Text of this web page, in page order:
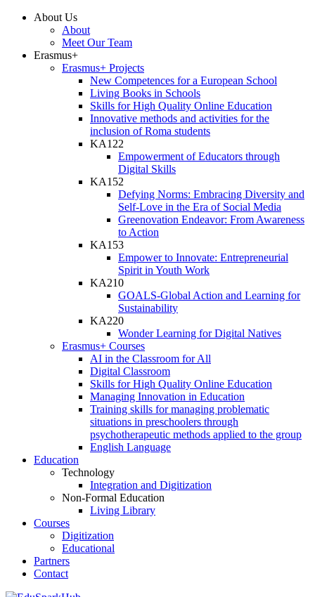
About Us
About
Meet Our Team
Erasmus+
Erasmus+ Projects
New Competences for a European School
Living Books in Schools
Skills for High Quality Online Education
Innovative methods and activities for the
inclusion of Roma students
KA122
Empowerment of Educators through
Digital Skills
KA152
Defying Norms: Embracing Diversity and
Self-Love in the Era of Social Media
Greenovation Endeavor: From Awareness
to Action
KA153
Empower to Innovate: Entrepreneurial
Spirit in Youth Work
KA210
GOALS-Global Action and Learning for
Sustainability
KA220
Wonder Learning for Digital Natives
Erasmus+ Courses
AI in the Classroom for All
Digital Classroom
Skills for High Quality Online Education
Managing Innovation in Education
Training skills for managing problematic
situations in preschoolers through
psychotherapeutic methods applied to the group
English Language
Education
Technology
Integration and Digitization
Non-Formal Education
Living Library
Courses
Digitization
Educational
Partners
Contact